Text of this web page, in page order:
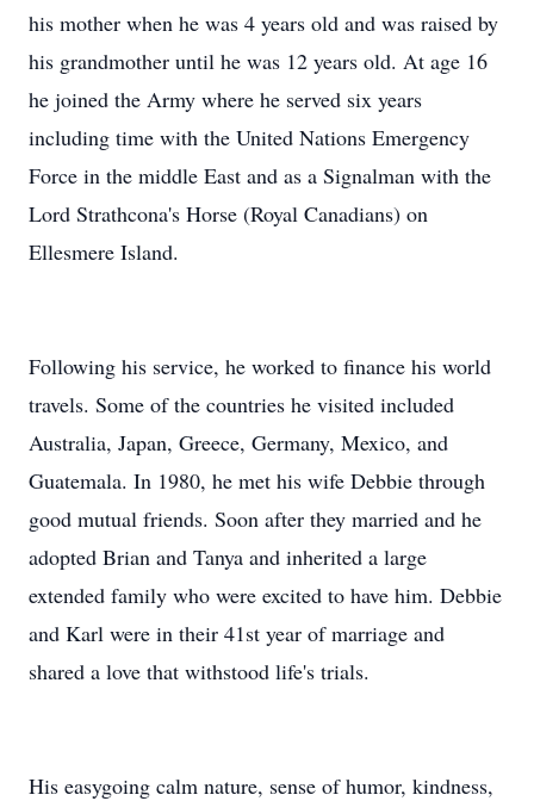
his mother when he was 4 years old and was raised by
his grandmother until he was 12 years old. At age 16
he joined the Army where he served six years
including time with the United Nations Emergency
Force in the middle East and as a Signalman with the
Lord Strathcona's Horse (Royal Canadians) on
Ellesmere Island.
Following his service, he worked to finance his world
travels. Some of the countries he visited included
Australia, Japan, Greece, Germany, Mexico, and
Guatemala. In 1980, he met his wife Debbie through
good mutual friends. Soon after they married and he
adopted Brian and Tanya and inherited a large
extended family who were excited to have him. Debbie
and Karl were in their 41st year of marriage and
shared a love that withstood life's trials.
His easygoing calm nature, sense of humor, kindness,